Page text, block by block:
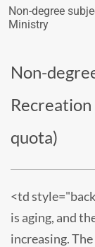
Non-degree
Ministry
Non-
quota)
<td
is aging, and
increasing.